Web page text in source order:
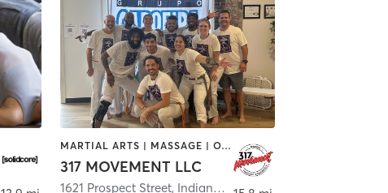
MARTIAL ARTS | MASSAGE | OTHER | PERSONAL TRAINING | PILATES | STRENGTH TRAINING
317 MOVEMENT LLC
1621 Prospect Street, Indianapolis